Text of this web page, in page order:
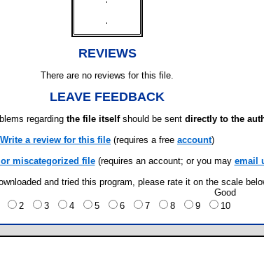
REVIEWS
There are no reviews for this file.
LEAVE FEEDBACK
regarding the file itselfshould be sent directly to the
Write a review for this file (requires a free account)
miscategorized file(requires an account; or you may email
and tried this program, please rate it on the scale
Good
2 3 4 5 6 7 8 9 10